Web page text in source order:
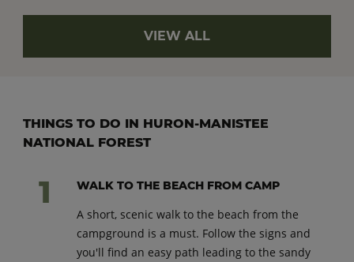
VIEW ALL
THINGS TO DO IN HURON-MANISTEE
NATIONAL FOREST
WALK TO THE BEACH FROM CAMP
A short, scenic walk to the beach from the
campground is a must. Follow the signs and
you'll find an easy path leading to the sandy